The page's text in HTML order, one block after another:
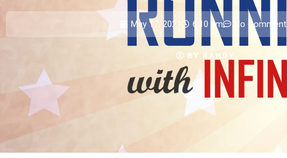
May 17, 2021 6:10 am No Comments
BY RANDY